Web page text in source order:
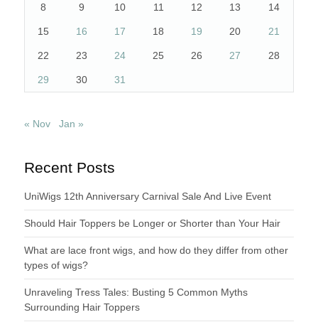
8 9 10 11 12 13 14
15 16 17 18 19 20 21
22 23 24 25 26 27 28
29 30 31
« Nov Jan »
Recent Posts
UniWigs 12th Anniversary Carnival Sale And Live Event
Should Hair Toppers be Longer or Shorter than Your Hair
What are lace front wigs, and how do they differ from other
types of wigs?
Unraveling Tress Tales: Busting 5 Common Myths
Surrounding Hair Toppers